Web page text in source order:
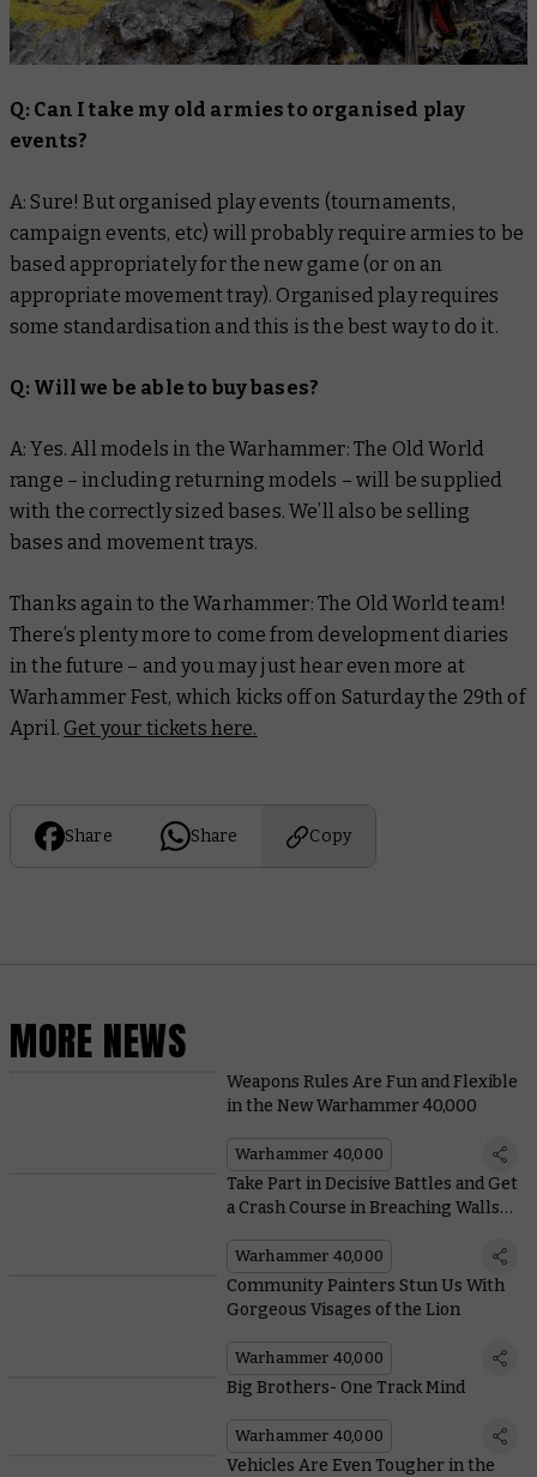
Q: Can I take my old armies to organised play
events?
A: Sure! But organised play events (tournaments,
campaign events, etc) will probably require armies to be
based appropriately for the new game (or on an
appropriate movement tray). Organised play requires
some standardisation and this is the best way to do it.
Q: Will we be able to buy bases?
A: Yes. All models in the Warhammer: The Old World
range – including returning models – will be supplied
with the correctly sized bases. We’ll also be selling
bases and movement trays.
Thanks again to the Warhammer: The Old World team!
There’s plenty more to come from development diaries
in the future – and you may just hear even more at
Warhammer Fest, which kicks off on Saturday the 29th of
April. Get your tickets here.
Share Share Copy
MORE NEWS
Weapons Rules Are Fun and Flexible
in the New Warhammer 40,000
Warhammer 40,000
Take Part in Decisive Battles and Get
a Crash Course in Breaching Walls
Warhammer 40,000
Community Painters Stun Us With
Gorgeous Visages of the Lion
Warhammer 40,000
Big Brothers- One Track Mind
Warhammer 40,000
Vehicles Are Even Tougher in the